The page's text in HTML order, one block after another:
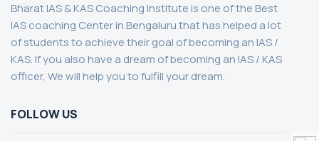
Bharat IAS & KAS Coaching Institute is one of the Best
IAS coaching Center in Bengaluru that has helped a lot
of students to achieve their goal of becoming an IAS /
KAS. If you also have a dream of becoming an IAS / KAS
officer, We will help you to fulfill your dream.
FOLLOW US